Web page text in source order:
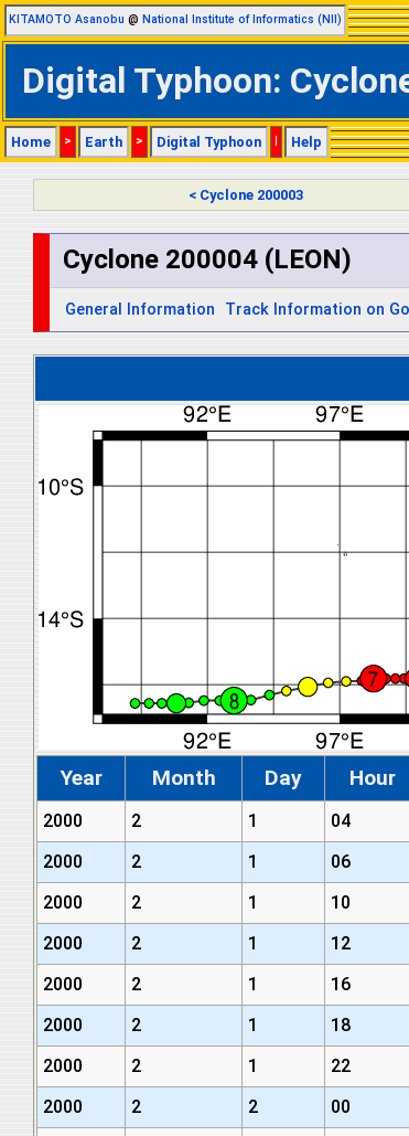
KITAMOTO Asanobu @ National Institute of Informatics (NII)
Digital Typhoon:
Home > Earth > Digital Typhoon | Help
< Cyclone 200003
Cyclone 200004 (LEON)
General Information Track Information on
Year Month Day Hour
2000 2 1 04
2000
2 1 06
2000
2 1 10
2000
2 1 12
2000
2 1 16
2000
2 1 18
2000
2 1 22
2000
2 2 00